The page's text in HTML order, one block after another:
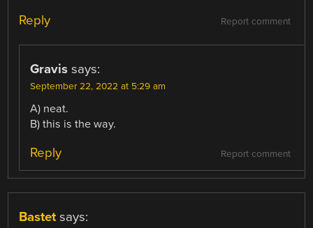
Report comment
Reply
Gravis says:
September 22, 2022 at 5:29 am
A) neat.
B) this is the way.
Report comment
Reply
Bastet says: